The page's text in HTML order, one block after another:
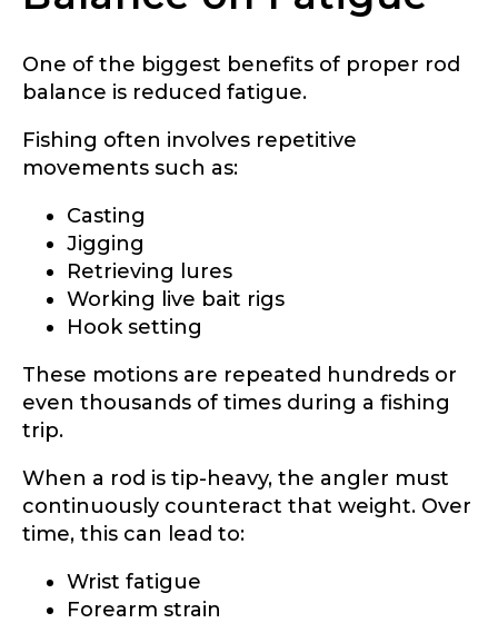
One of the biggest benefits of proper rod
balance is reduced fatigue.
Fishing often involves repetitive
movements such as:
Casting
Jigging
Retrieving lures
Working live bait rigs
Hook setting
These motions are repeated hundreds or
even thousands of times during a fishing
trip.
When a rod is tip-heavy, the angler must
continuously counteract that weight. Over
time, this can lead to:
Wrist fatigue
Forearm strain